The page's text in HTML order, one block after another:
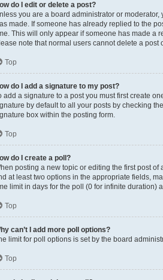
do I edit or delete a post?
you are a board administrator or
made. If someone has already replied to the
This will only appear if someone has made a
note that normal users cannot delete a
Top
do I add a signature to my post?
add a signature to a post you must first create
by default to all your posts by checking
box within the posting form.
Top
do I create a poll?
posting a new topic or editing the first post
at least two options in the appropriate fields,
limit in days for the poll (0 for infinite duration)
Top
can’t I add more poll options?
limit for poll options is set by the board
Top